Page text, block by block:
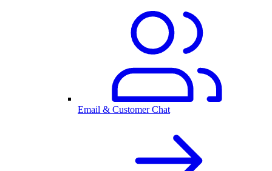
Email & Customer Chat